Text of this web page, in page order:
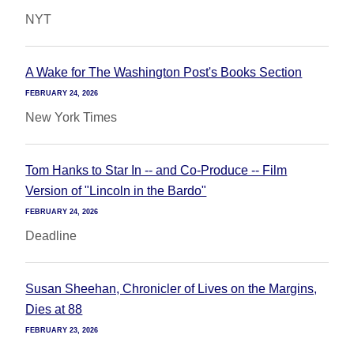
NYT
A Wake for The Washington Post's Books Section
FEBRUARY 24, 2026
New York Times
Tom Hanks to Star In -- and Co-Produce -- Film
Version of "Lincoln in the Bardo"
FEBRUARY 24, 2026
Deadline
Susan Sheehan, Chronicler of Lives on the Margins,
Dies at 88
FEBRUARY 23, 2026